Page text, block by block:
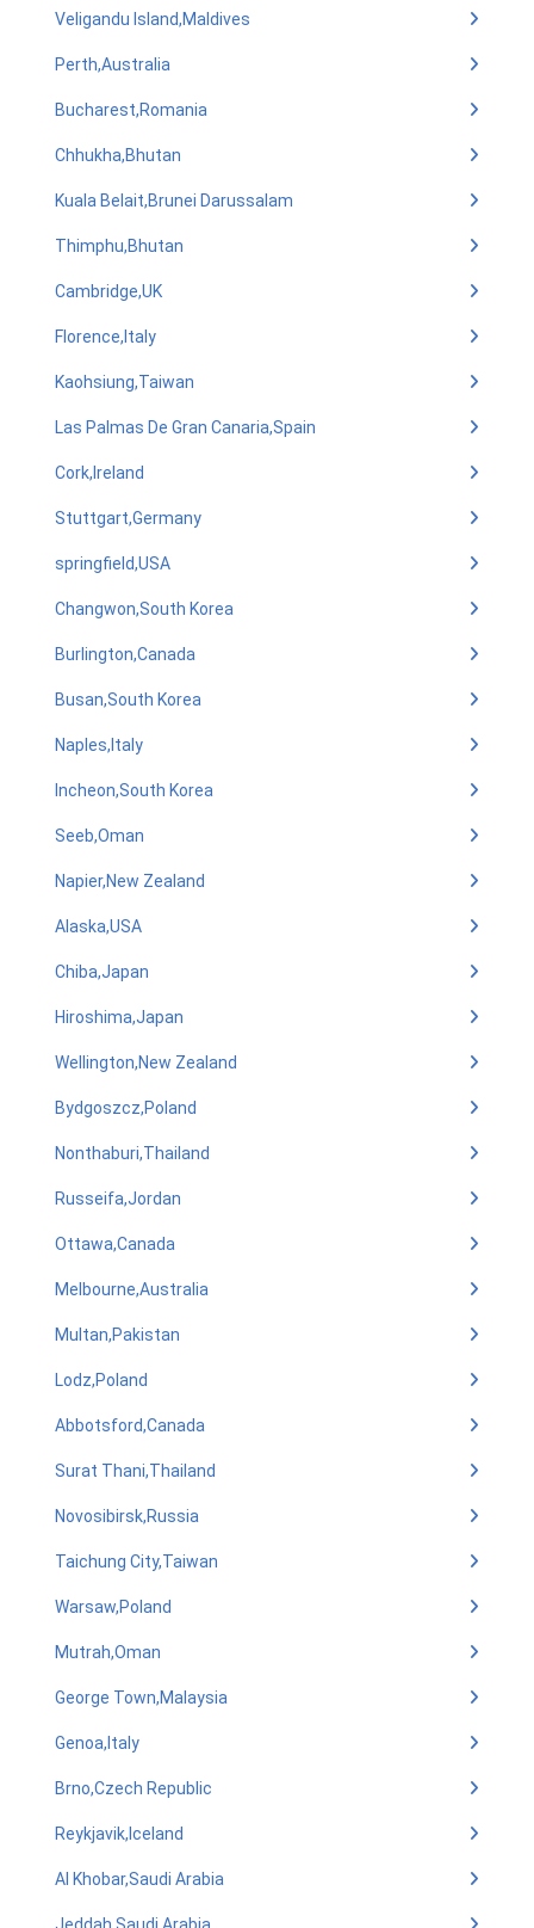
Veligandu Island,Maldives
Perth,Australia
Bucharest,Romania
Chhukha,Bhutan
Kuala Belait,Brunei Darussalam
Thimphu,Bhutan
Cambridge,UK
Florence,Italy
Kaohsiung,Taiwan
Las Palmas De Gran Canaria,Spain
Cork,Ireland
Stuttgart,Germany
springfield,USA
Changwon,South Korea
Burlington,Canada
Busan,South Korea
Naples,Italy
Incheon,South Korea
Seeb,Oman
Napier,New Zealand
Alaska,USA
Chiba,Japan
Hiroshima,Japan
Wellington,New Zealand
Bydgoszcz,Poland
Nonthaburi,Thailand
Russeifa,Jordan
Ottawa,Canada
Melbourne,Australia
Multan,Pakistan
Lodz,Poland
Abbotsford,Canada
Surat Thani,Thailand
Novosibirsk,Russia
Taichung City,Taiwan
Warsaw,Poland
Mutrah,Oman
George Town,Malaysia
Genoa,Italy
Brno,Czech Republic
Reykjavik,Iceland
Al Khobar,Saudi Arabia